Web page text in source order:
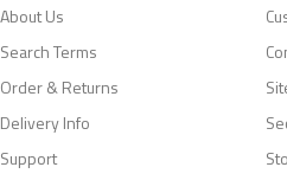
About Us
Search Terms
Order & Returns
Delivery Info
Support